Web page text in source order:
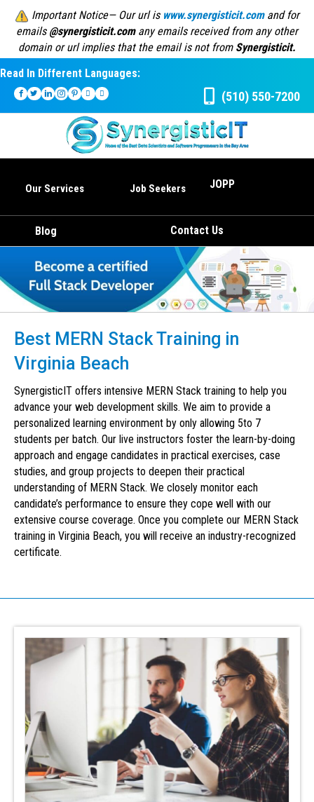
Important Notice— Our url is www.synergisticit.comand for
emails @synergisticit.comany emails received from any other
domain or url implies that the email is not from Synergisticit.
Read In Different Languages:
(510) 550-7200
Our Services Job Seekers JOPP
Blog Contact Us
Best MERN Stack Training in
Virginia Beach
SynergisticIT offers intensive MERN Stack training to help you
advance your web development skills. We aim to provide a
personalized learning environment by only allowing 5to 7
students per batch. Our live instructors foster the learn-by-doing
approach and engage candidates in practical exercises, case
studies, and group projects to deepen their practical
understanding of MERN Stack. We closely monitor each
candidate’s performance to ensure they cope well with our
extensive course coverage. Once you complete our MERN Stack
training in Virginia Beach, you will receive an industry-recognized
certificate.